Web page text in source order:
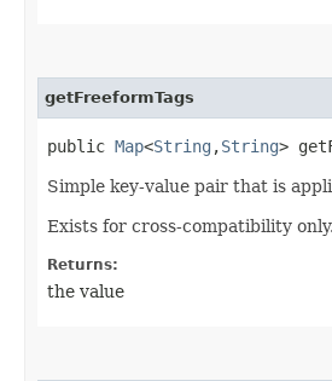
getFreeformTags
public Map<String ,​String>
Simple key-value pair that is
Exists for cross-compatibility
Returns:
the value